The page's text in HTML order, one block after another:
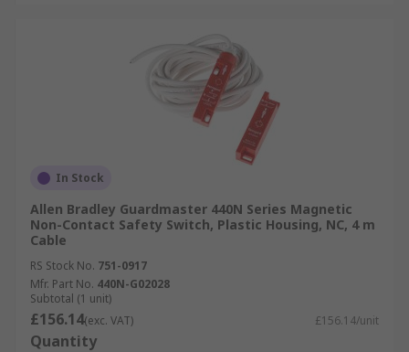
In Stock
Allen Bradley Guardmaster 440N Series Magnetic
Non-Contact Safety Switch, Plastic Housing, NC, 4 m
Cable
RS Stock No. 751-0917
Mfr. Part No. 440N-G02028
Subtotal (1 unit)
£156.14(exc. VAT) £156.14/unit
Quantity